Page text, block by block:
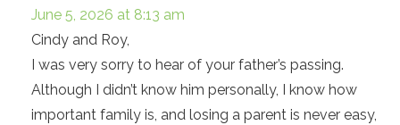
June 5, 2026 at 8:13 am
Cindy and Roy,
I was very sorry to hear of your father’s passing.
Although I didn’t know him personally, I know how
important family is, and losing a parent is never easy,